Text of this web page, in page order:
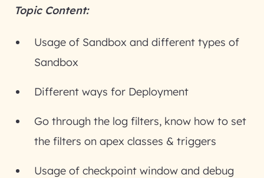
Topic Content:
Usage of Sandbox and different types of
Sandbox
Different ways for Deployment
Go through the log filters, know how to set
the filters on apex classes & triggers
Usage of checkpoint window and debug